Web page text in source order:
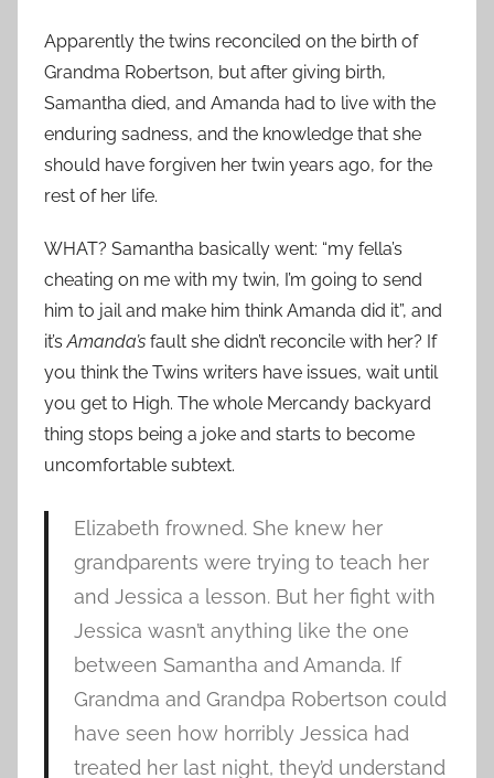
Apparently the twins reconciled on the birth of
Grandma Robertson, but after giving birth,
Samantha died, and Amanda had to live with the
enduring sadness, and the knowledge that she
should have forgiven her twin years ago, for the
rest of her life.
WHAT? Samantha basically went: “my fella’s
cheating on me with my twin, I’m going to send
him to jail and make him think Amanda did it”, and
it’sAmanda’s fault she didn’t reconcile with her? If
you think the Twins writers have issues, wait until
you get to High. The whole Mercandy backyard
thing stops being a joke and starts to become
uncomfortable subtext.
Elizabeth frowned. She knew her
grandparents were trying to teach her
and Jessica a lesson. But her fight with
Jessica wasn’t anything like the one
between Samantha and Amanda. If
Grandma and Grandpa Robertson could
have seen how horribly Jessica had
treated her last night, they’d understand